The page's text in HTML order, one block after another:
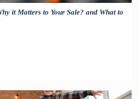
it Matters to Your Sale? and What to